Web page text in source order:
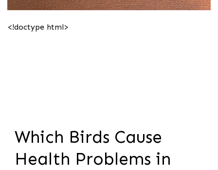
<!doctype html>
Which Birds Cause
Health Problems in